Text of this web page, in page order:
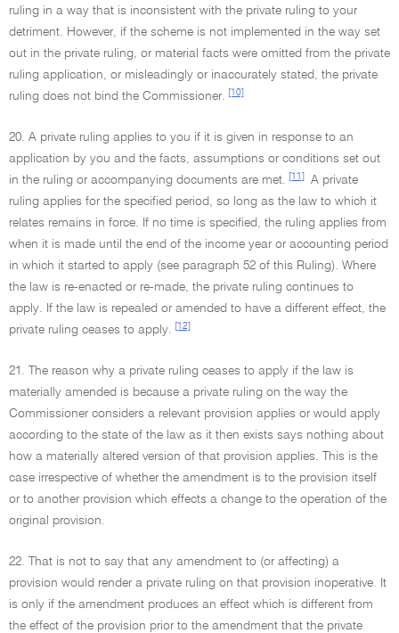
ruling in a way that is inconsistent with the private ruling to your
detriment. However, if the scheme is not implemented in the way set
out in the private ruling, or material facts were omitted from the private
ruling application, or misleadingly or inaccurately stated, the private
ruling does not bind the Commissioner.
[10]
20. A private ruling applies to you if it is given in response to an
application by you and the facts, assumptions or conditions set out
in the ruling or accompanying documents are met.
[11]
A private
ruling applies for the specified period, so long as the law to which it
relates remains in force. If no time is specified, the ruling applies from
when it is made until the end of the income year or accounting period
in which it started to apply (see paragraph 52 of this Ruling). Where
the law is re-enacted or re-made, the private ruling continues to
apply. If the law is repealed or amended to have a different effect, the
private ruling ceases to apply.
[12]
21. The reason why a private ruling ceases to apply if the law is
materially amended is because a private ruling on the way the
Commissioner considers a relevant provision applies or would apply
according to the state of the law as it then exists says nothing about
how a materially altered version of that provision applies. This is the
case irrespective of whether the amendment is to the provision itself
or to another provision which effects a change to the operation of the
original provision.
22. That is not to say that any amendment to (or affecting) a
provision would render a private ruling on that provision inoperative. It
is only if the amendment produces an effect which is different from
the effect of the provision prior to the amendment that the private